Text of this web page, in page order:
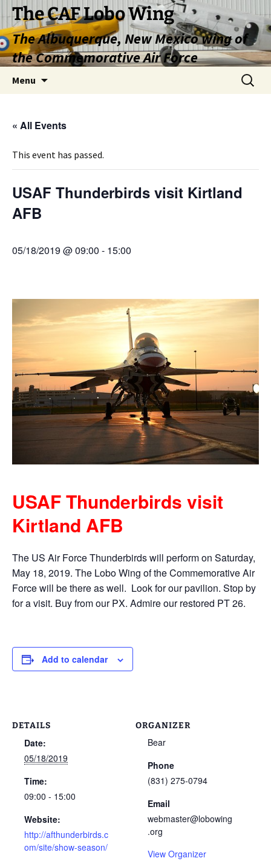
Skip
content
The CAF Lobo Wing
The Albuquerque, New Mexico wing of
the Commemorative Air Force
Menu
Search
for:
« All Events
This event has passed.
USAF Thunderbirds visit Kirtland
AFB
05/18/2019 @ 09:00 - 15:00
USAF Thunderbirds visit
Kirtland AFB
The US Air Force Thunderbirds will perform on Saturday,
May 18, 2019. The Lobo Wing of the Commemorative Air
Force will be there as well. Look for our pavilion. Stop by
for a visit. Buy from our PX. Admire our restored PT 26.
Add to calendar
DETAILS
Date:
05/18/2019
Time:
09:00 - 15:00
Website:
http://afthunderbirds.c
om/site/show-season/
ORGANIZER
Bear
Phone
(831) 275-0794
Email
webmaster@lobowing
.org
View Organizer